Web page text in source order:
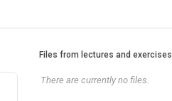
Files from lectures and exercises
There are currently no files.